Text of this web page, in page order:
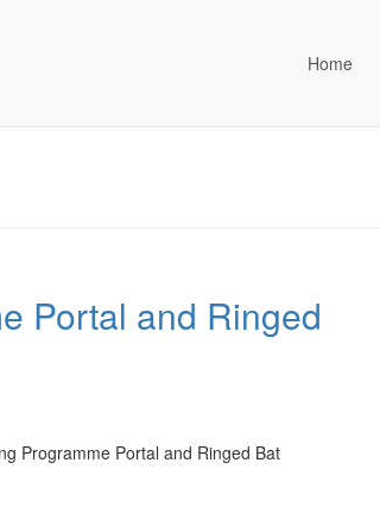
(an Idox Home
Portal and Ringed
Programme Portal and Ringed Bat